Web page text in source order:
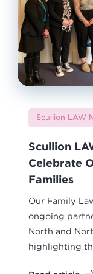
Scullion LAW
Scullion
Celebrate
Families
Our Family
ongoing
North and
highlighting